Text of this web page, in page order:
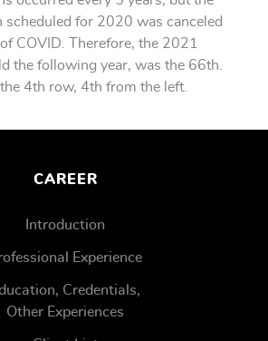
scheduled for 2020 was canceled
COVID. Therefore, the 2021
the following year, was the 66th.
the 4th row, 4th from the left.
CAREER
Introduction
Experience
Credentials,
Other Experiences